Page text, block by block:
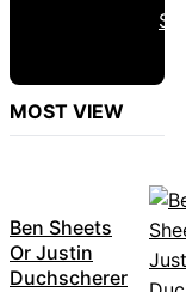
MOST VIEW
Ben Sheets
Or Justin
Duchscherer